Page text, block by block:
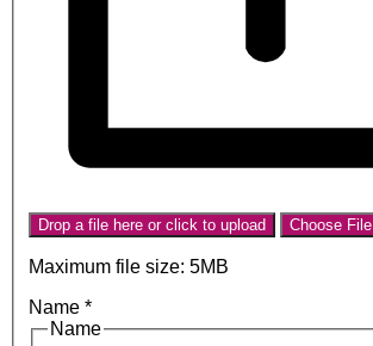
Drop a file here or click to upload Choose File
Maximum file size: 5MB
Name *
Name